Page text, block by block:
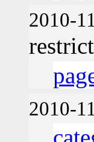
2010-
2010-